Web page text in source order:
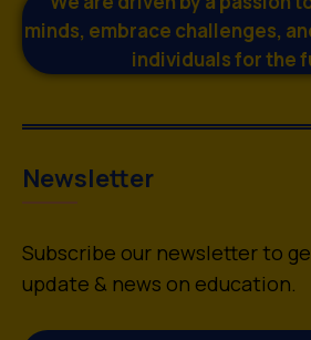
minds, embrace challenges,
individuals for the
Newsletter
Subscribe our newsletter to
update & news on education.